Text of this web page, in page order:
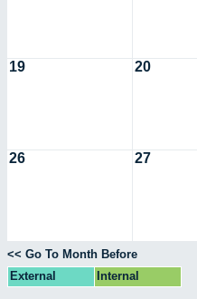
19 20
26 27
<< Go To Month Before
External
Internal